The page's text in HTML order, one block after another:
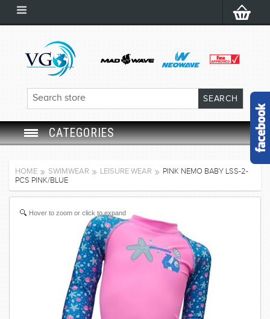
CATEGORIES
SWIM CAP
SWIMMING EQUIPMENT
LEARNING TO SWIM
CUSTOM DESIGN (OEM)
HOME SWIMWEAR LEISURE WEAR
PINK NEMO BABY LSS-2-
PCS PINK/BLUE
Hover to zoom or click to expand